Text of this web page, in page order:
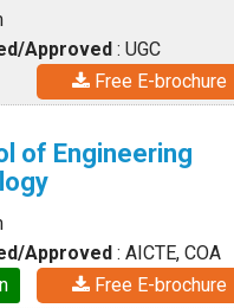
Approved : UGC
Free E-brochure
of Engineering
Approved : AICTE, COA
Free E-brochure